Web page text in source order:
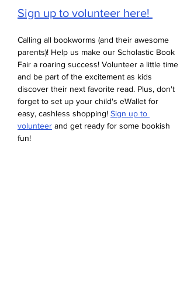
Sign up to volunteer here!
Calling all bookworms (and their awesome
parents)! Help us make our Scholastic Book
Fair a roaring success! Volunteer a little time
and be part of the excitement as kids
discover their next favorite read. Plus, don't
forget to set up your child's eWallet for
easy, cashless shopping! Sign up to
volunteer and get ready for some bookish
fun!